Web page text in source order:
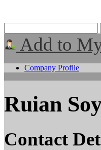
Add to
Company Profile
Ruian
Contact